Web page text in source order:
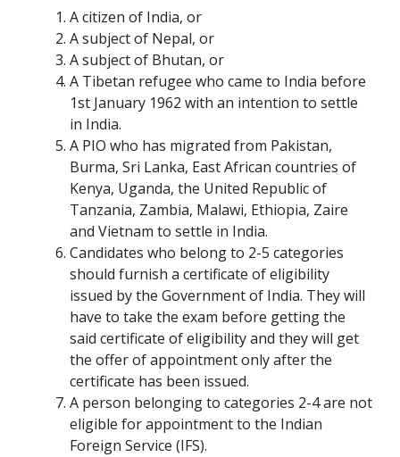
A citizen of India, or
A subject of Nepal, or
A subject of Bhutan, or
A Tibetan refugee who came to India before
1st January 1962 with an intention to settle
in India.
A PIO who has migrated from Pakistan,
Burma, Sri Lanka, East African countries of
Kenya, Uganda, the United Republic of
Tanzania, Zambia, Malawi, Ethiopia, Zaire
and Vietnam to settle in India.
Candidates who belong to 2-5 categories
should furnish a certificate of eligibility
issued by the Government of India. They will
have to take the exam before getting the
said certificate of eligibility and they will get
the offer of appointment only after the
certificate has been issued.
A person belonging to categories 2-4 are not
eligible for appointment to the Indian
Foreign Service (IFS).